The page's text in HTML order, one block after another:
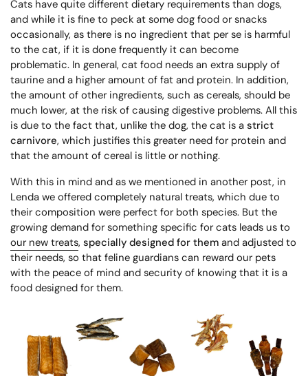
Cats have quite different dietary requirements than dogs,
and while it is fine to peck at some dog food or snacks
occasionally, as there is no ingredient that per se is harmful
to the cat, if it is done frequently it can become
problematic. In general, cat food needs an extra supply of
taurine and a higher amount of fat and protein. In addition,
the amount of other ingredients, such as cereals, should be
much lower, at the risk of causing digestive problems. All this
is due to the fact that, unlike the dog, the cat is a strict
carnivore, which justifies this greater need for protein and
that the amount of cereal is little or nothing.
With this in mind and as we mentioned in another post, in
Lenda we offered completely natural treats, which due to
their composition were perfect for both species. But the
growing demand for something specific for cats leads us to
our new treats, specially designed for them and adjusted to
their needs, so that feline guardians can reward our pets
with the peace of mind and security of knowing that it is a
food designed for them.